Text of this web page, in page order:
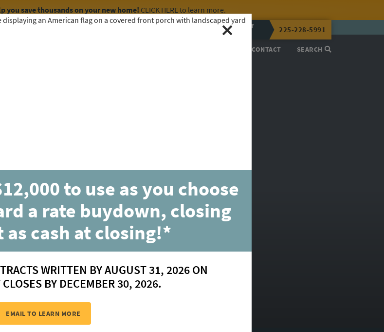
you save thousands on your new home! CLICK HEREto learn more.
CALL OR TEXT
LENA NOW
225-228-5991
CONTACT SEARCH
ESTIMATED COMPLETION OCT 2026
Point Way
LA 70592
$ 380,620
to use as you choose
a rate buydown, closing
cash at closing!*
WRITTEN BY AUGUST 31, 2026 ON
BY DECEMBER 30, 2026.
EMAIL TO LEARN MORE